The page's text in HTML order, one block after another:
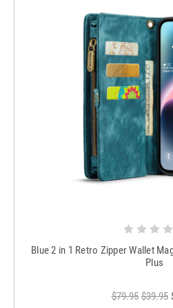
Blue 2 in 1 Retro Zipper Wallet
Plus
$79.95 $39.95